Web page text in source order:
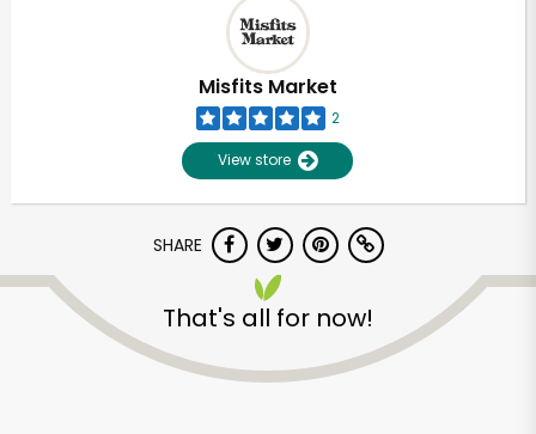
Misfits Market
2
View store
SHARE
That's all for now!